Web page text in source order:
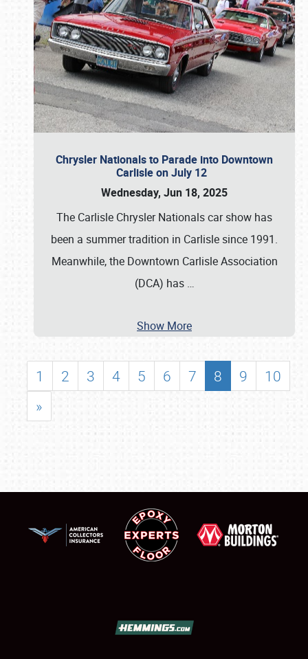
Chrysler Nationals to Parade into Downtown
Carlisle on July 12
Wednesday, Jun 18, 2025
The Carlisle Chrysler Nationals car show has
been a summer tradition in Carlisle since 1991.
Meanwhile, the Downtown Carlisle Association
(DCA) has …
Show More
1 2 3 4 5 6 7 8 9
10
»